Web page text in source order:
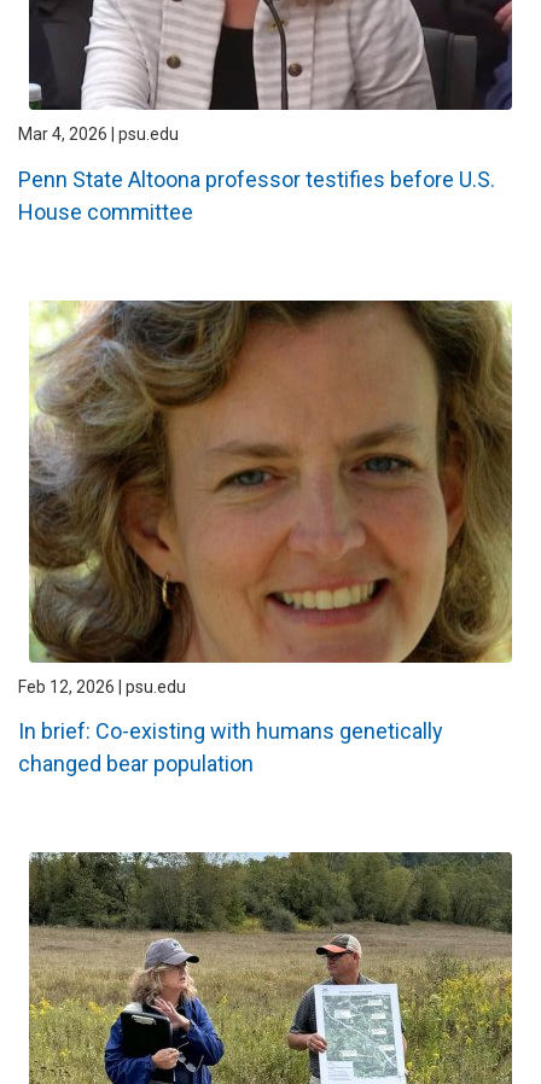
Mar 4, 2026 | psu.edu
Penn State Altoona professor testifies before U.S.
House committee
Feb 12, 2026 | psu.edu
In brief: Co-existing with humans genetically
changed bear population